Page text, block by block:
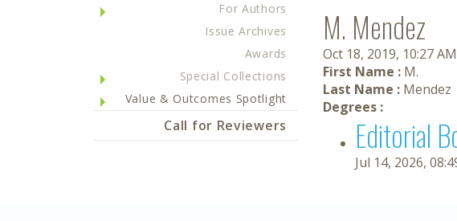
For Authors
Issue Archives
Awards
Special Collections
Value & Outcomes Spotlight
Call for Reviewers
M. Mendez
Oct 18, 2019, 10:27 AM
First Name : M.
Last Name : Mendez
Degrees :
Editorial
Jul 14, 2026,